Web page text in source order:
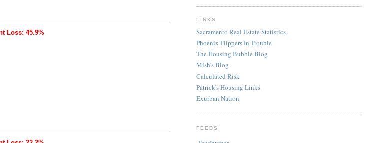
Loss: 45.9%
LINKS
Sacramento Real Estate Statistics
Phoenix Flippers In Trouble
The Housing Bubble Blog
Mish's Blog
Calculated Risk
Patrick's Housing Links
Exurban Nation
FEEDS